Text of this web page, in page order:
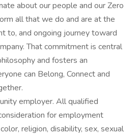
about our people and our Zero
all that we do and are at the
to, and ongoing journey toward
That commitment is central
and fosters an
can Belong, Connect and
employer. All qualified
for employment
religion, disability, sex, sexual